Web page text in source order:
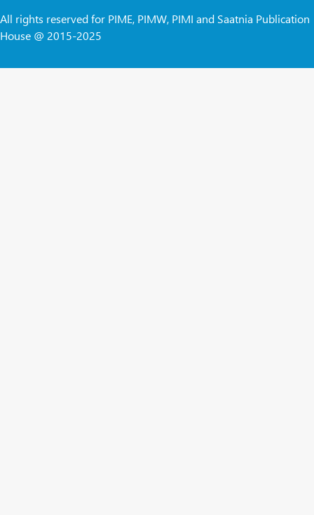
All rights reserved for PIME, PIMW, PIMI and Saatnia Publication
House @ 2015-2025